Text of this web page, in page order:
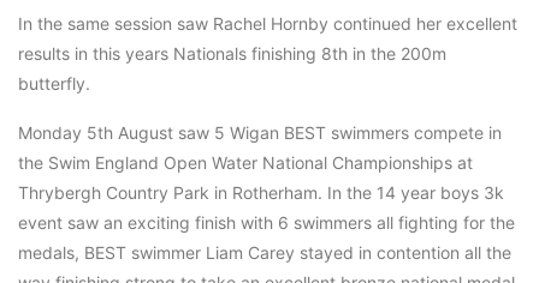
In the same session saw Rachel Hornby continued her excellent
results in this years Nationals finishing 8th in the 200m
butterfly.
Monday 5th August saw 5 Wigan BEST swimmers compete in
the Swim England Open Water National Championships at
Thrybergh Country Park in Rotherham. In the 14 year boys 3k
event saw an exciting finish with 6 swimmers all fighting for the
medals, BEST swimmer Liam Carey stayed in contention all the